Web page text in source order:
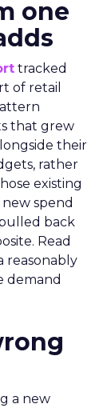
one
tracked
of retail
that grew
their
rather
existing
spend
back
Read
reasonably
demand
a new